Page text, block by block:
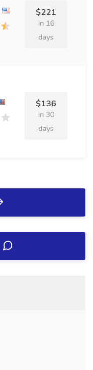
$221
in 16
days
$136
in 30
days